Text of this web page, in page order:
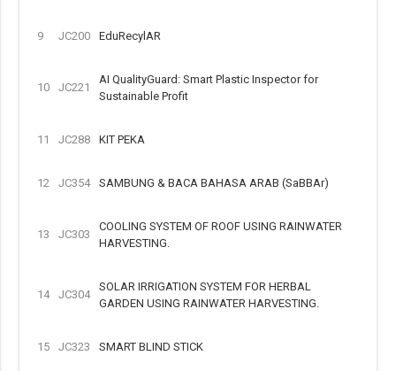
9 JC200 EduRecylAR
10 JC221
AI QualityGuard: Smart Plastic Inspector for
Sustainable Profit
11 JC288 KIT PEKA
12 JC354 SAMBUNG & BACA BAHASA ARAB (SaBBAr)
13 JC303
COOLING SYSTEM OF ROOF USING RAINWATER
HARVESTING.
14 JC304
SOLAR IRRIGATION SYSTEM FOR HERBAL
GARDEN USING RAINWATER HARVESTING.
15 JC323 SMART BLIND STICK